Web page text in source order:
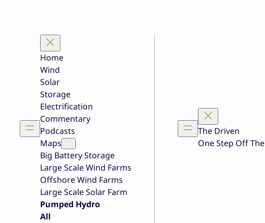
Home
Wind
Solar
Storage
Electrification
Commentary
Podcasts
Maps
Big Battery Storage
Large Scale Wind Farms
Offshore Wind Farms
Large Scale Solar Farm
Pumped Hydro
All
The Driven
One Step Off